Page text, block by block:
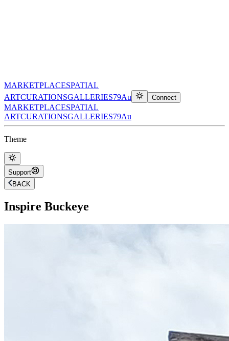
MARKETPLACESPATIAL
ARTCURATIONSGALLERIES79Au Connect
MARKETPLACESPATIAL
ARTCURATIONSGALLERIES79Au
Theme
Support
BACK
Inspire Buckeye